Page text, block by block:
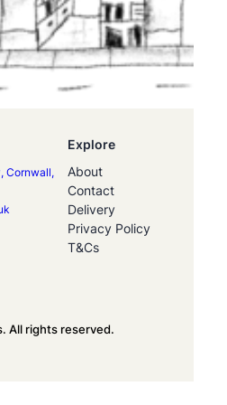
Cornwall,
Explore
About
Contact
Delivery
Privacy Policy
T&Cs
All rights reserved.